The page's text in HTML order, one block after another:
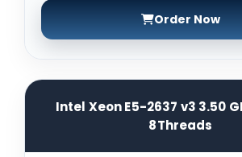
Order Now
Intel Xeon E5-2637 v3 3.50
8Threads